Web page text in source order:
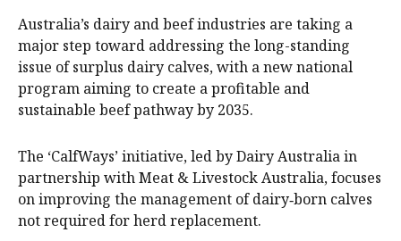
Australia’s dairy and beef industries are taking a
major step toward addressing the long-standing
issue of surplus dairy calves, with a new national
program aiming to create a profitable and
sustainable beef pathway by 2035.
The ‘CalfWays’ initiative, led by Dairy Australia in
partnership with Meat & Livestock Australia, focuses
on improving the management of dairy‑born calves
not required for herd replacement.